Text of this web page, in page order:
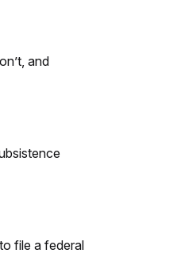
and
file a federal